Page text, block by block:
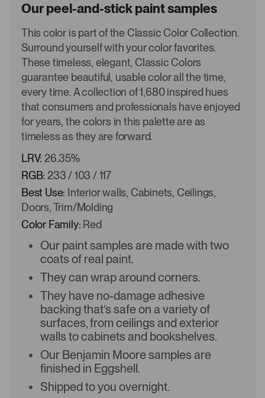
Our peel-and-stick paint samples
This color is part of the Classic Color Collection.
Surround yourself with your color favorites.
These timeless, elegant, Classic Colors
guarantee beautiful, usable color all the time,
every time. A collection of 1,680 inspired hues
that consumers and professionals have enjoyed
for years, the colors in this palette are as
timeless as they are forward.
LRV: 26.35%
RGB: 233 / 103 / 117
Best Use: Interior walls, Cabinets, Ceilings,
Doors, Trim/Molding
Color Family: Red
Our paint samples are made with two
coats of real paint.
They can wrap around corners.
They have no-damage adhesive
backing that’s safe on a variety of
surfaces, from ceilings and exterior
walls to cabinets and bookshelves.
Our Benjamin Moore samples are
finished in Eggshell.
Shipped to you overnight.